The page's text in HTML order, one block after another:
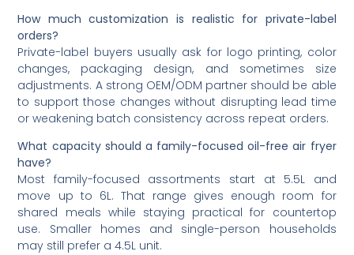
How much customization is realistic for private-label
orders?
Private-label buyers usually ask for logo printing, color
changes, packaging design, and sometimes size
adjustments. A strong OEM/ODM partner should be able
to support those changes without disrupting lead time
or weakening batch consistency across repeat orders.
What capacity should a family-focused oil-free air fryer
have?
Most family-focused assortments start at 5.5L and
move up to 6L. That range gives enough room for
shared meals while staying practical for countertop
use. Smaller homes and single-person households
may still prefer a 4.5L unit.